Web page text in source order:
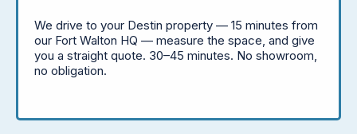
We drive to your Destin property — 15 minutes from
our Fort Walton HQ — measure the space, and give
you a straight quote. 30–45 minutes. No showroom,
no obligation.